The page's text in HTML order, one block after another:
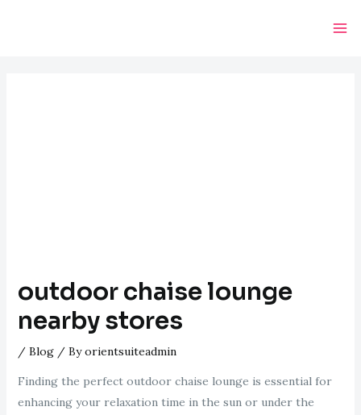
outdoor chaise lounge
nearby stores
/ Blog/ Byorientsuiteadmin
Finding the perfect outdoor chaise lounge is essential for
enhancing your relaxation time in the sun or under the